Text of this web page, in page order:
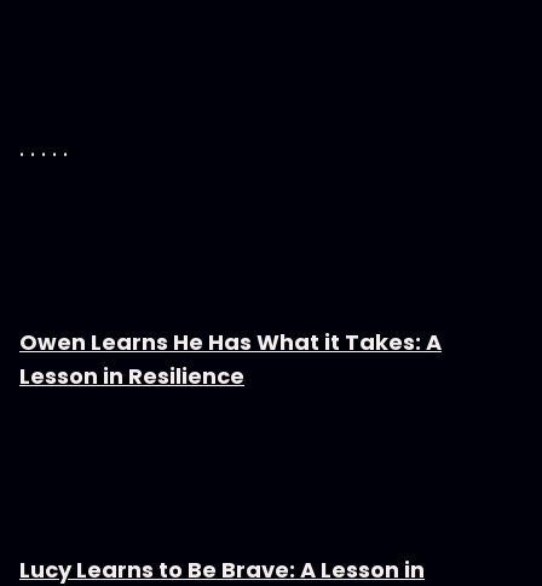
. . . . .
Owen Learns He Has What it Takes: A
Lesson in Resilience
Lucy Learns to Be Brave: A Lesson in